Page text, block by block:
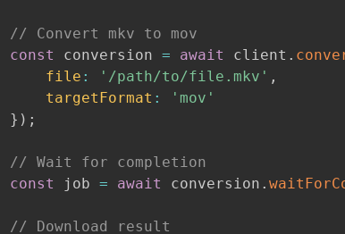
// Convert mkv to mov
const
conversion = await client .
file : '/path/to/file.mkv' ,
targetFormat :
'mov'
} ) ;
// Wait for completion
const
job = await conversion .
// Download result